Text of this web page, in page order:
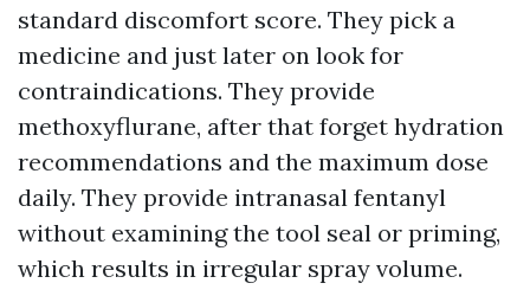
standard discomfort score. They pick a
medicine and just later on look for
contraindications. They provide
methoxyflurane, after that forget hydration
recommendations and the maximum dose
daily. They provide intranasal fentanyl
without examining the tool seal or priming,
which results in irregular spray volume.